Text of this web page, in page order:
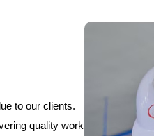
to our clients.
quality work